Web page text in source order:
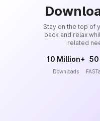
Stay on the top of
back and relax
related
10 Million+
Downloads
50